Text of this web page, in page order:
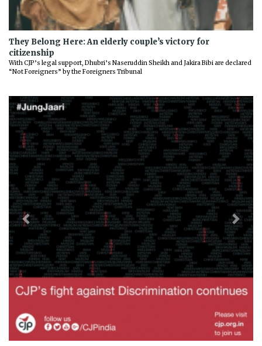
They Belong Here: An elderly couple’s victory for
citizenship
With CJP’s legal support, Dhubri’s Naseruddin Sheikh and Jakira Bibi are declared
“Not Foreigners” by the Foreigners Tribunal
Previous Next